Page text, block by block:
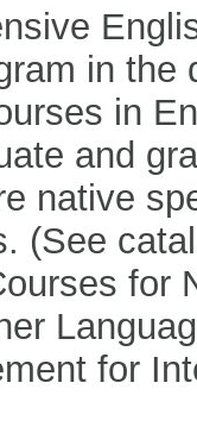
in the
in
and
native
(See
for
for